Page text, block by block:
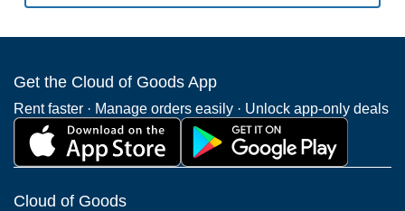
Get the Cloud of Goods App
Rent faster · Manage orders easily · Unlock app-only deals
Cloud of Goods